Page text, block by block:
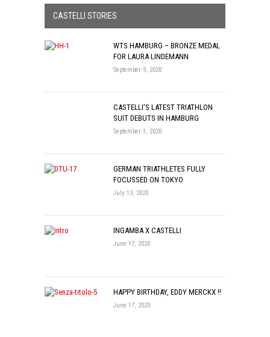
CASTELLI STORIES
WTS HAMBURG – BRONZE MEDAL
FOR LAURA LINDEMANN
September 9, 2020
CASTELLI’S LATEST TRIATHLON
SUIT DEBUTS IN HAMBURG
September 1, 2020
GERMAN TRIATHLETES FULLY
FOCUSSED ON TOKYO
July 13, 2020
INGAMBA X CASTELLI
June 17, 2020
HAPPY BIRTHDAY, EDDY MERCKX !!
June 17, 2020